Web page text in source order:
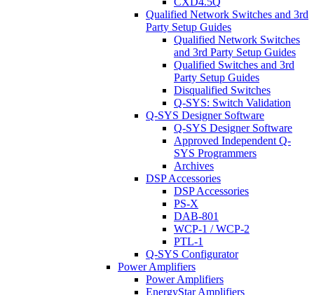
Qualified Network Switches and 3rd
Party Setup Guides
Qualified Network Switches
and 3rd Party Setup Guides
Qualified Switches and 3rd
Party Setup Guides
Disqualified Switches
Q-SYS: Switch Validation
Q-SYS Designer Software
Q-SYS Designer Software
Approved Independent Q-
SYS Programmers
Archives
DSP Accessories
DSP Accessories
PS-X
DAB-801
WCP-1 / WCP-2
PTL-1
Q-SYS Configurator
Power Amplifiers
Power Amplifiers
EnergyStar Amplifiers